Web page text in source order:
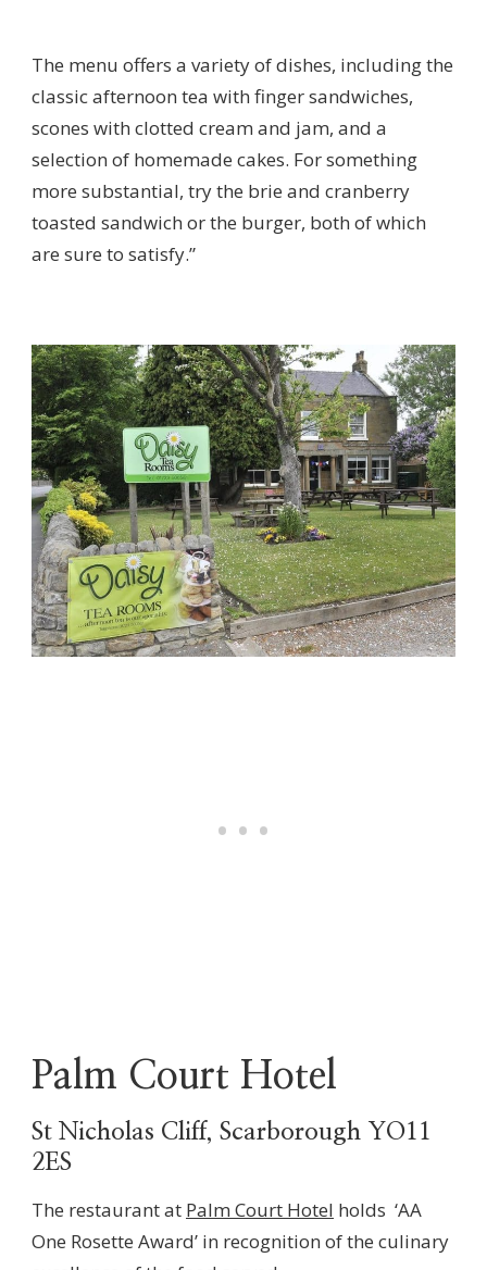
The menu offers a variety of dishes, including the
classic afternoon tea with finger sandwiches,
scones with clotted cream and jam, and a
selection of homemade cakes. For something
more substantial, try the brie and cranberry
toasted sandwich or the burger, both of which
are sure to satisfy.”
Palm Court Hotel
St Nicholas Cliff, Scarborough YO11
2ES
The restaurant at Palm Court Hotel holds ‘AA
One Rosette Award’ in recognition of the culinary